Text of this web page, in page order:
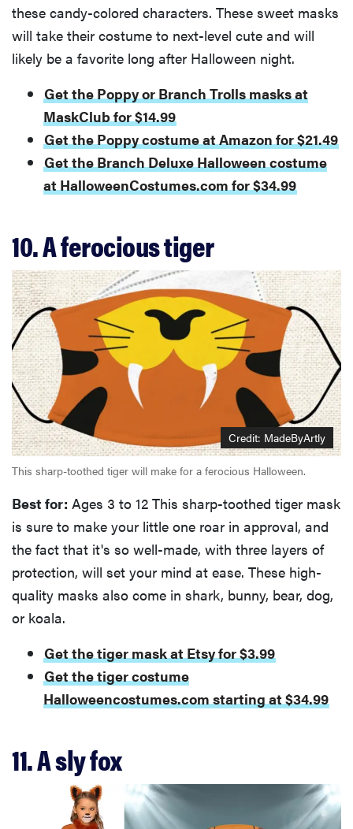
these candy-colored characters. These sweet masks
will take their costume to next-level cute and will
likely be a favorite long after Halloween night.
Get the Poppy or Branch Trolls masks at
MaskClub for $14.99
Get the Poppy costume at Amazon for $21.49
Get the Branch Deluxe Halloween costume
at HalloweenCostumes.com for $34.99
10. A ferocious tiger
Credit: MadeByArtly
This sharp-toothed tiger will make for a ferocious Halloween.
Best for: Ages 3 to 12 This sharp-toothed tiger mask
is sure to make your little one roar in approval, and
the fact that it's so well-made, with three layers of
protection, will set your mind at ease. These high-
quality masks also come in shark, bunny, bear, dog,
or koala.
Get the tiger mask at Etsy for $3.99
Get the tiger costume
Halloweencostumes.com starting at $34.99
11. A sly fox